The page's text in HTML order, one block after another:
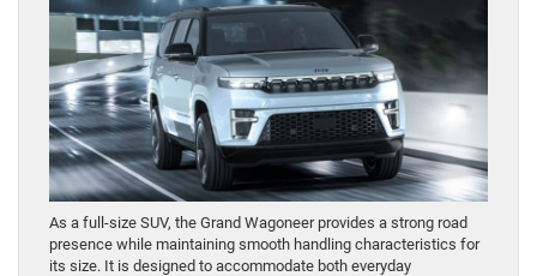
As a full-size SUV, the Grand Wagoneer provides a strong road
presence while maintaining smooth handling characteristics for
its size. It is designed to accommodate both everyday